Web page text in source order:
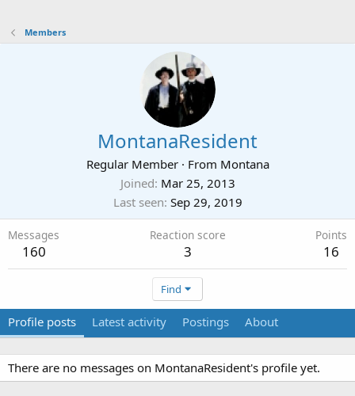
Members
MontanaResident
Regular Member · From Montana
Joined Mar 25, 2013
Last seen Sep 29, 2019
Messages
160
Reaction score
3
Points
16
Find
Profile posts Latest activity Postings About
There are no messages on MontanaResident's profile yet.